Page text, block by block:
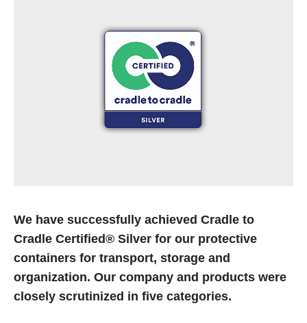
We have successfully achieved Cradle to
Cradle Certified® Silver for our protective
containers for transport, storage and
organization. Our company and products were
closely scrutinized in five categories.
Visit us at GrindTec
After a hiatus due to the pandemic, the trade fair organizers
are reopening their doors to exhibitors and visitors this
year. We will be among the…
通过托盘池计划回收可持续生产的托盘。
Read more